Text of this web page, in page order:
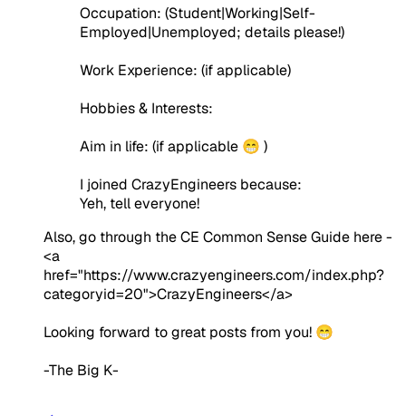
Occupation: (Student|Working|Self-
Employed|Unemployed; details please!)
Work Experience: (if applicable)
Hobbies & Interests:
Aim in life: (if applicable 😁 )
I joined CrazyEngineers because:
Yeh, tell everyone!
Also, go through the CE Common Sense Guide here -
<a
href="https://www.crazyengineers.com/index.php?
categoryid=20">CrazyEngineers</a>
Looking forward to great posts from you! 😁
-The Big K-